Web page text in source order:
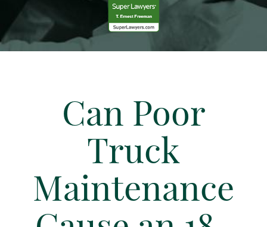
Can Poor
Truck
Maintenance